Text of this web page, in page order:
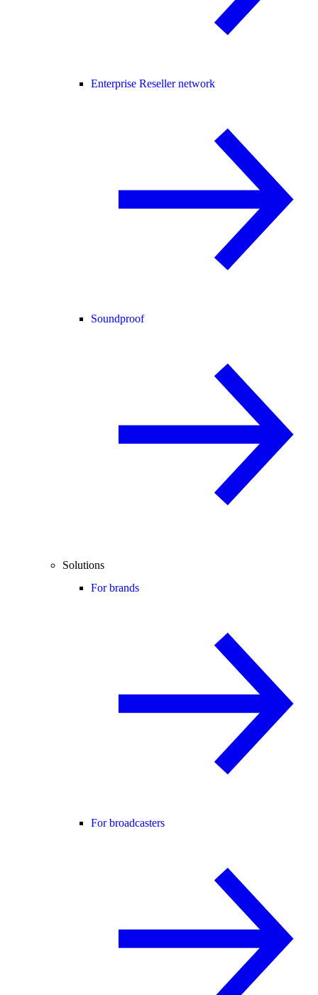
Enterprise Reseller network
Soundproof
Solutions
For brands
For broadcasters